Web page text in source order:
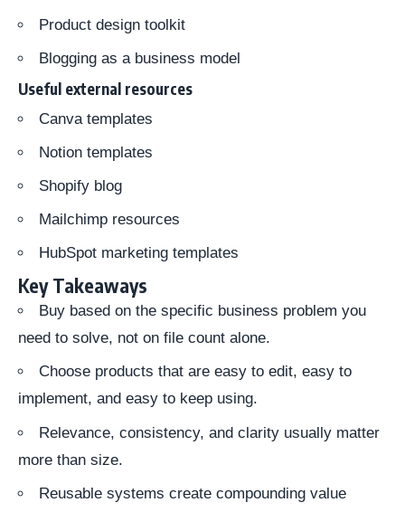
Product design toolkit
Blogging as a business model
Useful external resources
Canva templates
Notion templates
Shopify blog
Mailchimp resources
HubSpot marketing templates
Key Takeaways
Buy based on the specific business problem you
need to solve, not on file count alone.
Choose products that are easy to edit, easy to
implement, and easy to keep using.
Relevance, consistency, and clarity usually matter
more than size.
Reusable systems create compounding value